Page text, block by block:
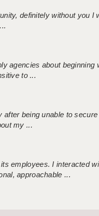
definitely without you
agencies about
to ...
after being unable to
my ...
employees. I interacted
approachable ...